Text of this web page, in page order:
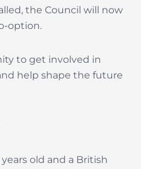
the Council will now
option.
to get involved in
help shape the future
old and a British